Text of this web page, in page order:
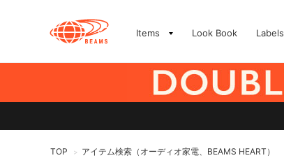
Items Look Book Labels
TOP > アイテム検索（オーディオ家電、BEAMS HEART）